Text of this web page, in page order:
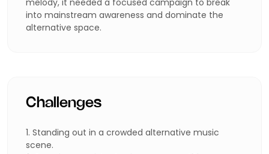
melody, it needed a focused campaign to break
into mainstream awareness and dominate the
alternative space.
Challenges
1. Standing out in a crowded alternative music
scene.